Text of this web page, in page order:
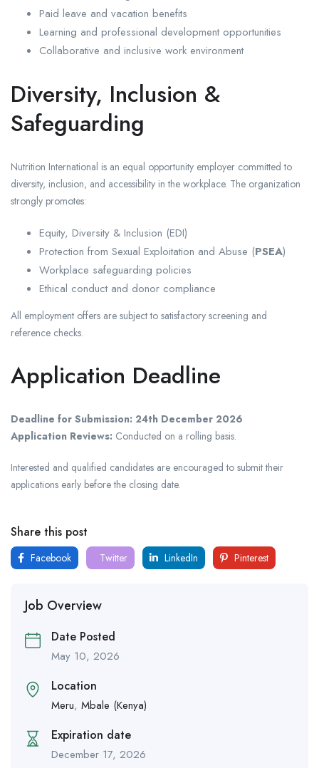
Paid leave and vacation benefits
Learning and professional development opportunities
Collaborative and inclusive work environment
Diversity, Inclusion &
Safeguarding
Nutrition International is an equal opportunity employer committed to
diversity, inclusion, and accessibility in the workplace. The organization
strongly promotes:
Equity, Diversity & Inclusion (EDI)
Protection from Sexual Exploitation and Abuse (PSEA)
Workplace safeguarding policies
Ethical conduct and donor compliance
All employment offers are subject to satisfactory screening and
reference checks.
Application Deadline
Deadline for Submission: 24th December 2026
Application Reviews: Conducted on a rolling basis.
Interested and qualified candidates are encouraged to submit their
applications early before the closing date.
Share this post
Facebook Twitter LinkedIn Pinterest
Job Overview
Date Posted
May 10, 2026
Location
Meru, Mbale (Kenya)
Expiration date
December 17, 2026